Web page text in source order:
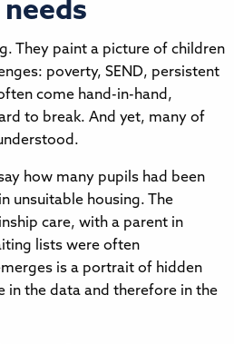
They paint a picture of children
poverty, SEND, persistent
come hand-in-hand,
to break. And yet, many of
how many pupils had been
unsuitable housing. The
care, with a parent in
lists were often
is a portrait of hidden
in the data and therefore in the